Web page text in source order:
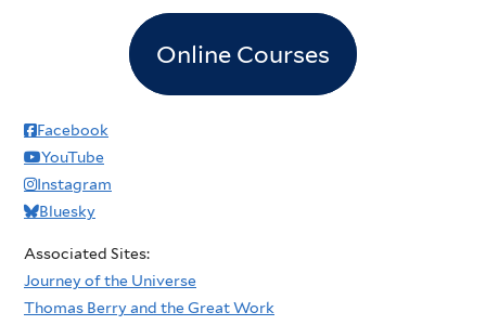
5pm
7pm
Online Courses
Facebook
YouTube
Instagram
Bluesky
Associated Sites:
Journey of the Universe
Thomas Berry and the Great Work